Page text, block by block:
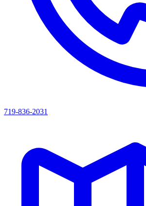
719-836-2031